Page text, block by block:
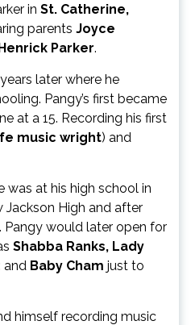
in St. Catherine,
parents Joyce
Parker.
later where he
Pangy’s first became
at a 15. Recording his first
music wright) and
was at his high school in
Jackson High and after
Pangy would later open for
Shabba Ranks, Lady
and Baby Cham just to
himself recording music